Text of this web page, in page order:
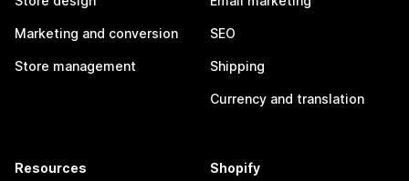
Marketing and conversion
Store management
SEO
Shipping
Currency and translation
Resources Shopify